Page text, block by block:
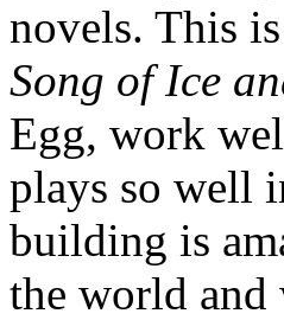
novels. This
Song of Ice
Egg, work
plays so well
building is
the world and